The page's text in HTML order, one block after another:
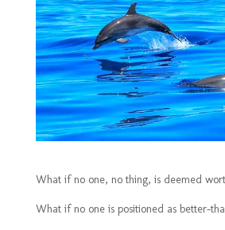
What if no one, no thing, is deemed
What if no one is positioned as better-